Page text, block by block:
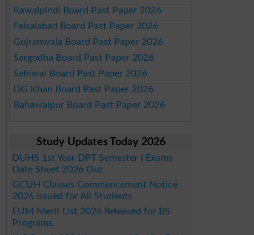
Rawalpindi Board Past Paper 2026
Faisalabad Board Past Paper 2026
Gujranwala Board Past Paper 2026
Sargodha Board Past Paper 2026
Sahiwal Board Past Paper 2026
DG Khan Board Past Paper 2026
Bahawalpur Board Past Paper 2026
Study Updates Today 2026
DUHS 1st Year DPT Semester I Exams
Date Sheet 2026 Out
GCUH Classes Commencement Notice
2026 Issued for All Students
EUM Merit List 2026 Released for BS
Programs